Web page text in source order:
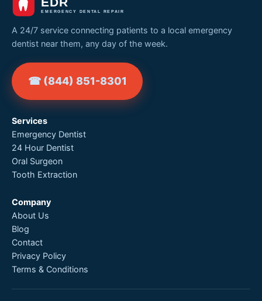
A 24/7 service connecting patients to a local emergency
dentist near them, any day of the week.
☎ (844) 851-8301
Services
Emergency Dentist
24 Hour Dentist
Oral Surgeon
Tooth Extraction
Company
About Us
Blog
Contact
Privacy Policy
Terms & Conditions